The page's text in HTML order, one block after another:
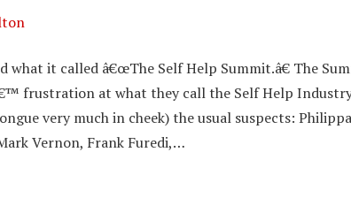
it called â€œThe Self Help Summit.â€ The
frustration at what they call the Self Help
very much in cheek) the usual suspects: Philippa
Vernon, Frank Furedi,…